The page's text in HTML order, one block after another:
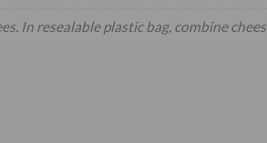
In resealable plastic bag, combine